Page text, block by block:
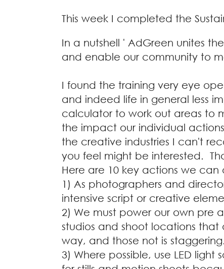
This week I completed the
In a nutshell ' AdGreen unites
and enable our community to
I found the training very eye
and indeed life in general less
calculator to work out areas to
the impact our individual
the creative industries I can't
you feel might be interested.
Here are 10 key actions we can
1) As photographers and
intensive script or creative
2) We must power our own pre
studios and shoot locations that
way, and those not is staggering.
3) Where possible, use LED